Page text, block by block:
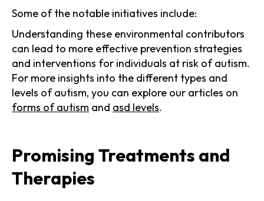
Some of the notable initiatives include:
Understanding these environmental contributors
can lead to more effective prevention strategies
and interventions for individuals at risk of autism.
For more insights into the different types and
levels of autism, you can explore our articles on
forms of autism and asd levels.
Promising Treatments and
Therapies